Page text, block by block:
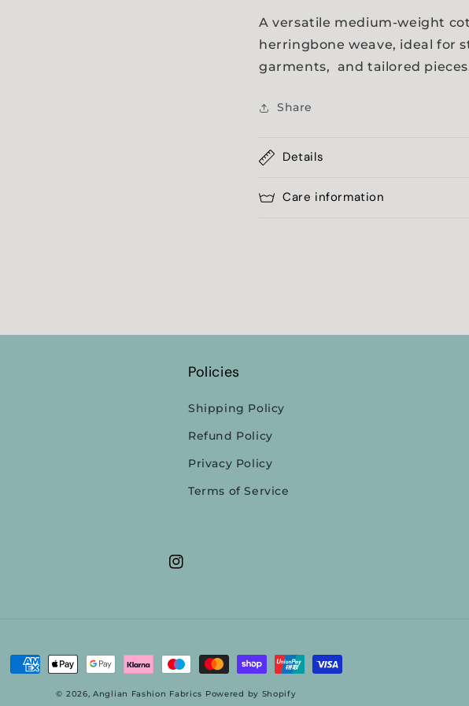
A versatile medium-weight
herringbone weave, ideal for
garments, and tailored
Share
Details
Care information
Policies
Shipping Policy
Refund Policy
Privacy Policy
Terms of Service
Instagram
Payment
© 2026,Anglian Fashion Fabrics Powered by Shopify